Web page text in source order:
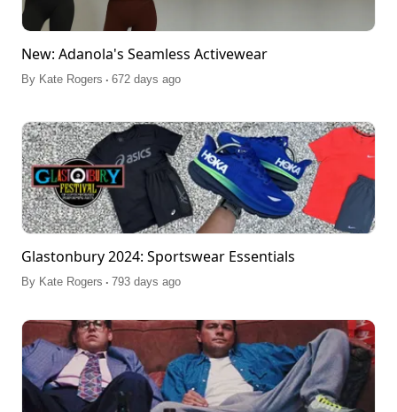
New: Adanola's Seamless Activewear
By Kate Rogers . 672 days ago
Glastonbury 2024: Sportswear Essentials
By Kate Rogers . 793 days ago